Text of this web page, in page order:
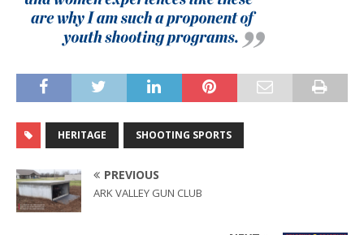
HERITAGE SHOOTING SPORTS
PREVIOUS
ARK VALLEY GUN CLUB